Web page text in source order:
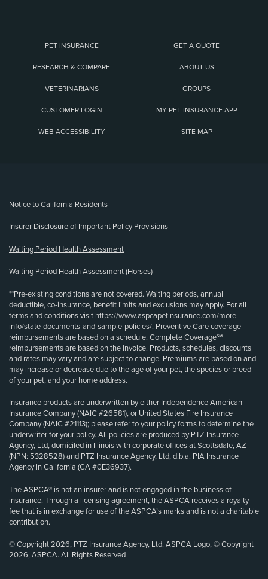
PET INSURANCE GET A QUOTE
RESEARCH & COMPARE ABOUT US
VETERINARIANS GROUPS
CUSTOMER LOGIN MY PET INSURANCE APP
WEB ACCESSIBILITY SITE MAP
Notice to California Residents
Insurer Disclosure of Important Policy Provisions
Waiting Period Health Assessment
Waiting Period Health Assessment (Horses)
**Pre-existing conditions are not covered. Waiting periods, annual
deductible, co-insurance, benefit limits and exclusions may apply. For all
terms and conditions visit https://www.aspcapetinsurance.com/more-
info/state-documents-and-sample-policies/. Preventive Care coverage
reimbursements are based on a schedule. Complete Coverage℠
reimbursements are based on the invoice. Products, schedules, discounts
and rates may vary and are subject to change. Premiums are based on and
may increase or decrease due to the age of your pet, the species or breed
of your pet, and your home address.
Insurance products are underwritten by either Independence American
Insurance Company (NAIC #26581), or United States Fire Insurance
Company (NAIC #21113); please refer to your policy forms to determine the
underwriter for your policy. All policies are produced by PTZ Insurance
Agency, Ltd, domiciled in Illinois with corporate offices at Scottsdale, AZ
(NPN: 5328528) and PTZ Insurance Agency, Ltd, d.b.a. PIA Insurance
Agency in California (CA #0E36937).
The ASPCA® is not an insurer and is not engaged in the business of
insurance. Through a licensing agreement, the ASPCA receives a royalty
fee that is in exchange for use of the ASPCA’s marks and is not a charitable
contribution.
© Copyright 2026, PTZ Insurance Agency, Ltd. ASPCA Logo, © Copyright
2026, ASPCA. All Rights Reserved